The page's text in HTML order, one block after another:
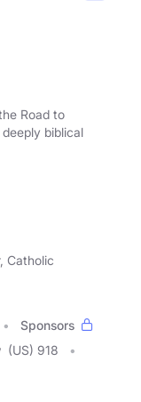
Road to
biblical
Catholic
Sponsors
(US) 918